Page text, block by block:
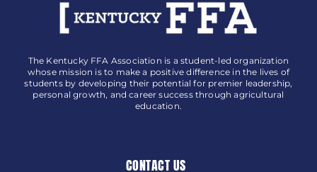
The Kentucky FFA Association is a student-led organization
whose mission is to make a positive difference in the lives of
students by developing their potential for premier leadership,
personal growth, and career success through agricultural
education.
CONTACT US